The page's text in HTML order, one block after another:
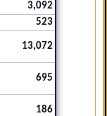
3,092
523
13,072
695
186